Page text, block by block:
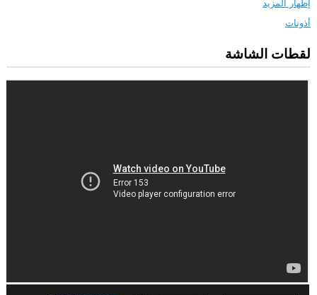
أذونات
يستطيع
هذا
لقطات الشاشة